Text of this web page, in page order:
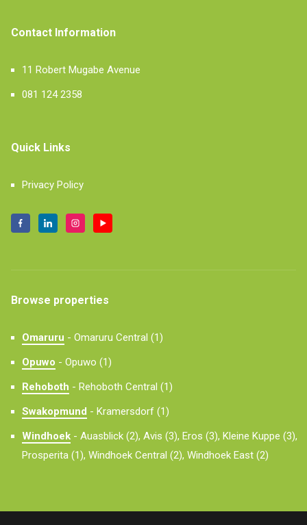
Contact Information
11 Robert Mugabe Avenue
081 124 2358
Quick Links
Privacy Policy
Browse properties
Omaruru - Omaruru Central (1)
Opuwo - Opuwo (1)
Rehoboth - Rehoboth Central (1)
Swakopmund - Kramersdorf (1)
Windhoek - Auasblick (2), Avis (3), Eros (3), Kleine Kuppe (3),
Prosperita (1), Windhoek Central (2), Windhoek East (2)